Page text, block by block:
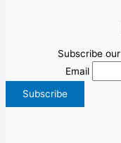
Subscribe
Email